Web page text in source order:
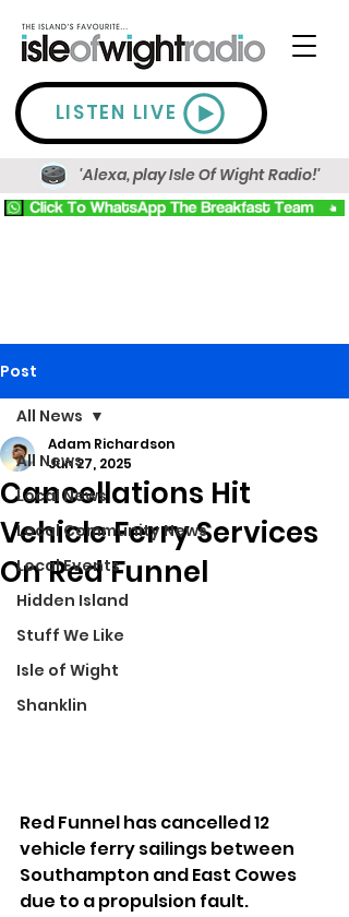
LISTEN LIVE
'Alexa, play Isle Of Wight Radio!'
Post
All News
Local News
Local Community News
Local Events
Hidden Island
Stuff We Like
Isle of Wight
Shanklin
All News
Cancellations Hit
Vehicle Ferry Services
On Red Funnel
Adam Richardson
Jun 27, 2025
Red Funnel has cancelled 12
vehicle ferry sailings between
Southampton and East Cowes
due to a propulsion fault.